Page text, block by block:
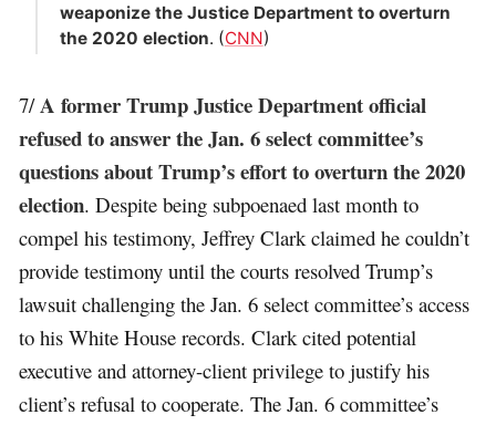
weaponize the Justice Department to overturn
the 2020 election. (CNN)
7/A former Trump Justice Department official
refused to answer the Jan. 6 select committee’s
questions about Trump’s effort to overturn the 2020
election. Despite being subpoenaed last month to
compel his testimony, Jeffrey Clark claimed he couldn’t
provide testimony until the courts resolved Trump’s
lawsuit challenging the Jan. 6 select committee’s access
to his White House records. Clark cited potential
executive and attorney-client privilege to justify his
client’s refusal to cooperate. The Jan. 6 committee’s